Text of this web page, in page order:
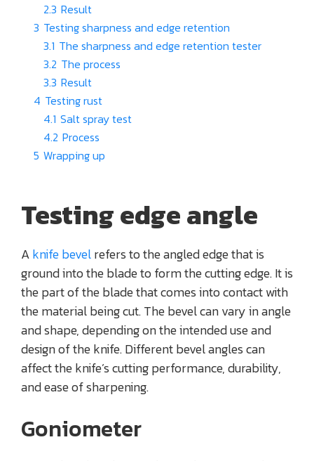
2.3 Result
3 Testing sharpness and edge retention
3.1 The sharpness and edge retention tester
3.2 The process
3.3 Result
4 Testing rust
4.1 Salt spray test
4.2 Process
5 Wrapping up
Testing edge angle
Aknife bevelrefers to the angled edge that is
ground into the blade to form the cutting edge. It is
the part of the blade that comes into contact with
the material being cut. The bevel can vary in angle
and shape, depending on the intended use and
design of the knife. Different bevel angles can
affect the knife’s cutting performance, durability,
and ease of sharpening.
Goniometer